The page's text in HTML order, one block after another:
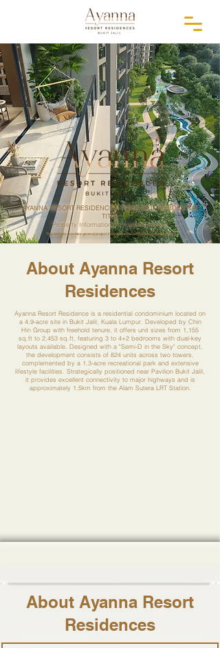
AYANNA RESORT RESIDENCES, FREEHOLD RESIDENTIAL
TITLE
Property Information & Project Overview
This website provides general project information for reference purposes only.
About Ayanna Resort
Residences
Ayanna Resort Residence is a residential condominium located on
a 4.9-acre site in Bukit Jalil, Kuala Lumpur. Developed by Chin
Hin Group with freehold tenure, it offers unit sizes from 1,155
sq.ft to 2,453 sq.ft, featuring 3 to 4+2 bedrooms with dual-key
layouts available. Designed with a "Semi-D in the Sky" concept,
the development consists of 824 units across two towers,
complemented by a 1.3-acre recreational park and extensive
lifestyle facilities. Strategically positioned near Pavilion Bukit Jalil,
it provides excellent connectivity to major highways and is
approximately 1.5km from the Alam Sutera LRT Station.
About Ayanna Resort
Residences